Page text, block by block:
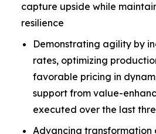
capture upside while
resilience
Demonstrating agility by
rates, optimizing
favorable pricing in
support from value-
executed over the last
Advancing transformation